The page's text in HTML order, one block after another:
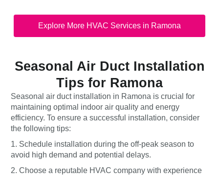
Explore More HVAC Services in Ramona
Seasonal Air Duct Installation
Tips for Ramona
Seasonal air duct installation in Ramona is crucial for
maintaining optimal indoor air quality and energy
efficiency. To ensure a successful installation, consider
the following tips:
1. Schedule installation during the off-peak season to
avoid high demand and potential delays.
2. Choose a reputable HVAC company with experience